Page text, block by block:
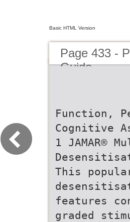
Basic HTML Version
Page 433 -
Guide
Function,
Cognitive
1 JAMAR®
This
features
graded